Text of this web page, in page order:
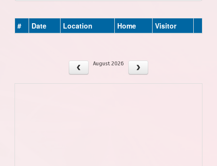
# Date Location Home Visitor
August 2026